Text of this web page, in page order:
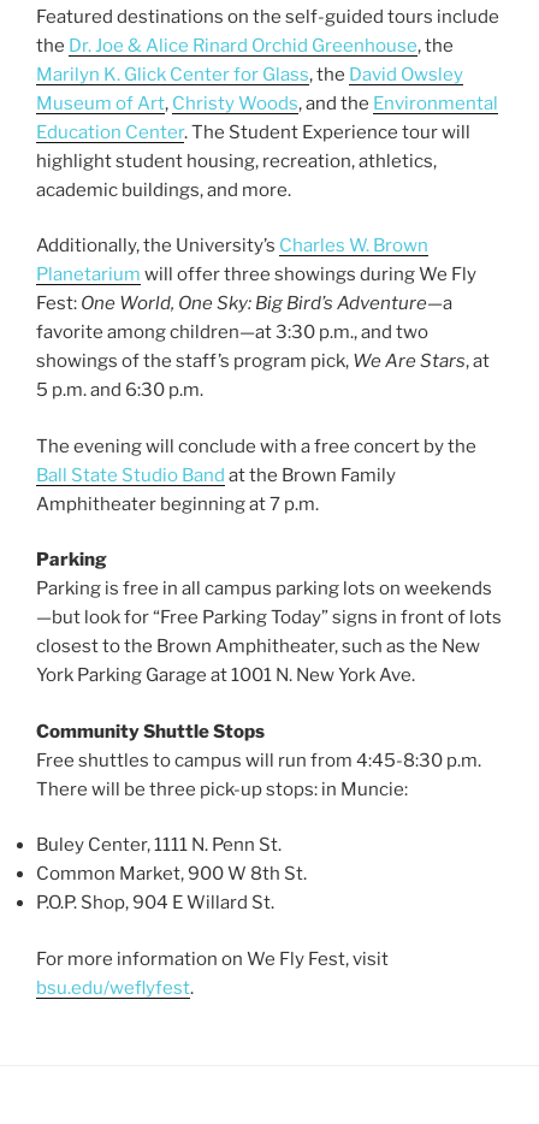
Featured destinations on the self-guided tours include
the Dr. Joe & Alice Rinard Orchid Greenhouse, the
Marilyn K. Glick Center for Glass, the David Owsley
Museum of Art, Christy Woods, and the Environmental
Education Center. The Student Experience tour will
highlight student housing, recreation, athletics,
academic buildings, and more.
Additionally, the University’s Charles W. Brown
Planetarium will offer three showings during We Fly
Fest: One World, One Sky: Big Bird’s Adventure—a
favorite among children—at 3:30 p.m., and two
showings of the staff’s program pick, We Are Stars, at
5 p.m. and 6:30 p.m.
The evening will conclude with a free concert by the
Ball State Studio Band at the Brown Family
Amphitheater beginning at 7 p.m.
Parking
Parking is free in all campus parking lots on weekends
—but look for “Free Parking Today” signs in front of lots
closest to the Brown Amphitheater, such as the New
York Parking Garage at 1001 N. New York Ave.
Community Shuttle Stops
Free shuttles to campus will run from 4:45-8:30 p.m.
There will be three pick-up stops: in Muncie:
Buley Center, 1111 N. Penn St.
Common Market, 900 W 8th St.
P.O.P. Shop, 904 E Willard St.
For more information on We Fly Fest, visit
bsu.edu/weflyfest.